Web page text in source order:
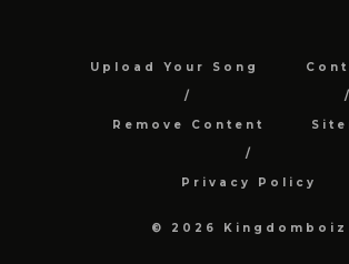
Upload Your Song
Remove Content
Privacy Policy
© 2026 Kingdomboiz